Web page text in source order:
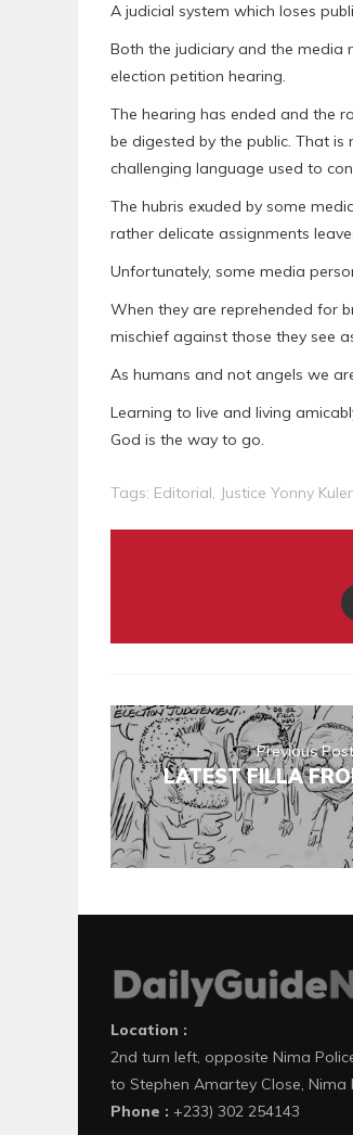
A judicial system which loses
Both the judiciary and the media
election petition hearing.
The hearing has ended and the
be digested by the public. That
challenging language used to
The hubris exuded by some
rather delicate assignments
Unfortunately, some media
When they are reprehended for
mischief against those they see
As humans and not angels we
Learning to live and living
God is the way to go.
Tags: Editorial, Justice Yonny
Previous Post
LATEST FILLA
Location :
2nd turn left, opposite Nima
to Stephen Amartey Close, Nima
Phone : +233) 302 254143